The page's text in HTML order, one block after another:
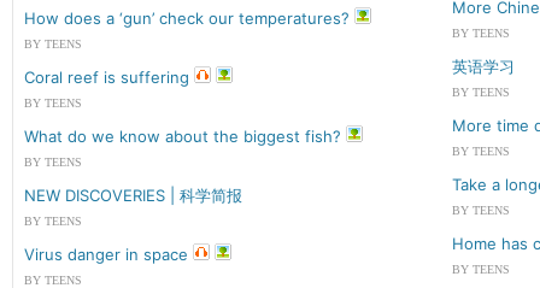
How does a ‘gun’ check our temperatures?
BY TEENS
Coral reef is suffering
BY TEENS
What do we know about the biggest fish?
BY TEENS
NEW DISCOVERIES | 科学简报
BY TEENS
Virus danger in space
BY TEENS
More
BY TEENS
英语学习
BY TEENS
More time
BY TEENS
Take a
BY TEENS
Home has
BY TEENS